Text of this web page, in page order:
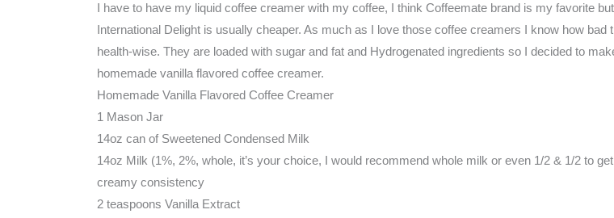
I have to have my liquid coffee creamer with my coffee, I think Coffeemate brand is my favorite but
International Delight is usually cheaper. As much as I love those coffee creamers I know how bad
health-wise. They are loaded with sugar and fat and Hydrogenated ingredients so I decided to
homemade vanilla flavored coffee creamer.
Homemade Vanilla Flavored Coffee Creamer
1 Mason Jar
14oz can of Sweetened Condensed Milk
14oz Milk (1%, 2%, whole, it’s your choice, I would recommend whole milk or even 1/2 & 1/2 to
creamy consistency
2 teaspoons Vanilla Extract